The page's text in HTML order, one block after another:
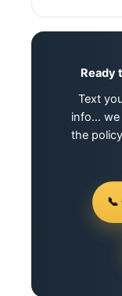
Ready
Text
info… we
the